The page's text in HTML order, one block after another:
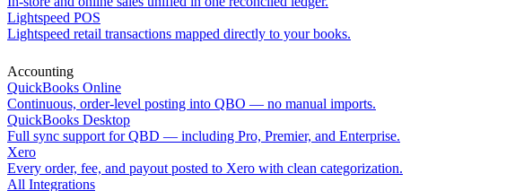
Lightspeed POS
Lightspeed retail transactions mapped directly to your books.
Accounting
QuickBooks Online
Continuous, order-level posting into QBO — no manual imports.
QuickBooks Desktop
Full sync support for QBD — including Pro, Premier, and Enterprise.
Xero
Every order, fee, and payout posted to Xero with clean categorization.
All Integrations